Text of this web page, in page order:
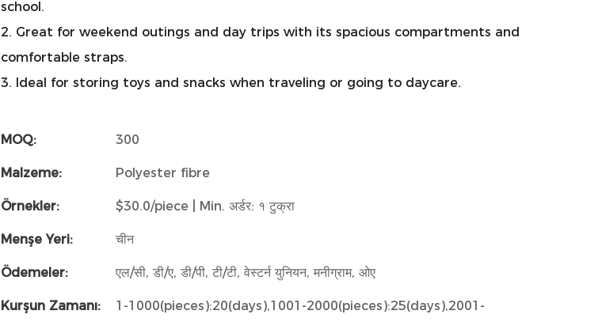
school.
2. Great for weekend outings and day trips with its spacious compartments and
comfortable straps.
3. Ideal for storing toys and snacks when traveling or going to daycare.
MOQ: 300
Malzeme: Polyester fibre
Örnekler: $30.0/piece | Min. अर्डर: १ टुक्रा
Menşe Yeri: चीन
Ödemeler: एल/सी, डी/ए, डी/पी, टी/टी, वेस्टर्न युनियन, मनीग्राम, ओए
Kurşun Zamanı:
1-1000(pieces):20(days),1001-2000(pieces):25(days),2001-